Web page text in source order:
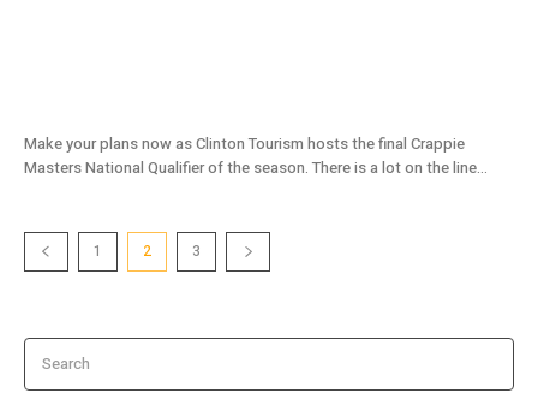
Make your plans now as Clinton Tourism hosts the final Crappie
Masters National Qualifier of the season. There is a lot on the line...
1 2 3
Search